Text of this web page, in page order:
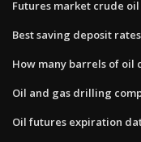
Futures market crude oil
Best saving deposit
How many barrels of oil
Oil and gas drilling
Oil futures expiration